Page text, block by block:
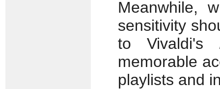
Meanwhile,
sensitivity
to Vivaldi's
memorable
playlists and